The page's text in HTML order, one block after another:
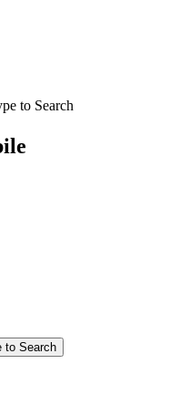
to Search
to Search